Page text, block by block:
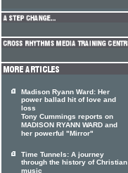
Madison Ryann Ward: Her
power ballad hit of love and
loss
Tony Cummings reports on
MADISON RYANN WARD and
her powerful "Mirror"
Time Tunnels: A journey
through the history of Christian
music